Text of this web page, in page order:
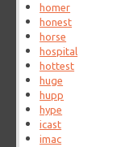
homer
honest
horse
hospital
hottest
huge
hupp
hype
icast
imac